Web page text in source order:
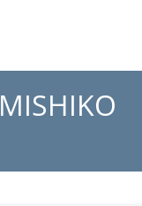
MISHIKO